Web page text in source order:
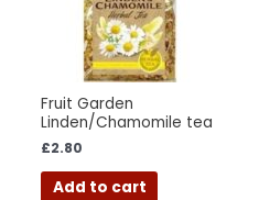
Fruit Garden
Linden/Chamomile tea
£2.80
Add to cart